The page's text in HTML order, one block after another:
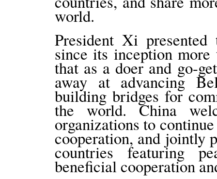
world.
President Xi
since its inception more
that as a doer and go-
away at advancing
building bridges for
the world. China
organizations to
cooperation, and jointly
countries featuring
beneficial cooperation